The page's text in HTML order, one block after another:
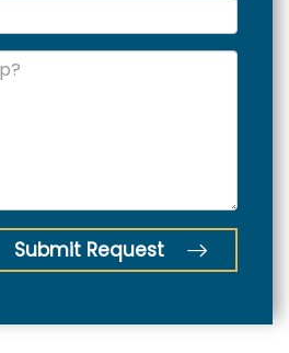
Submit Request